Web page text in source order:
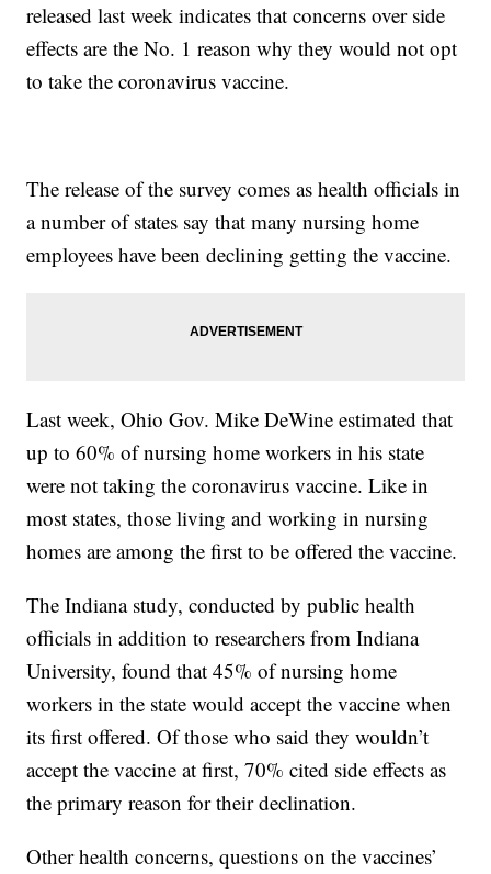
released last week indicates that concerns over side
effects are the No. 1 reason why they would not opt
to take the coronavirus vaccine.
The release of the survey comes as health officials in
a number of states say that many nursing home
employees have been declining getting the vaccine.
Last week, Ohio Gov. Mike DeWine estimated that
up to 60% of nursing home workers in his state
were not taking the coronavirus vaccine. Like in
most states, those living and working in nursing
homes are among the first to be offered the vaccine.
The Indiana study, conducted by public health
officials in addition to researchers from Indiana
University, found that 45% of nursing home
workers in the state would accept the vaccine when
its first offered. Of those who said they wouldn’t
accept the vaccine at first, 70% cited side effects as
the primary reason for their declination.
Other health concerns, questions on the vaccines’